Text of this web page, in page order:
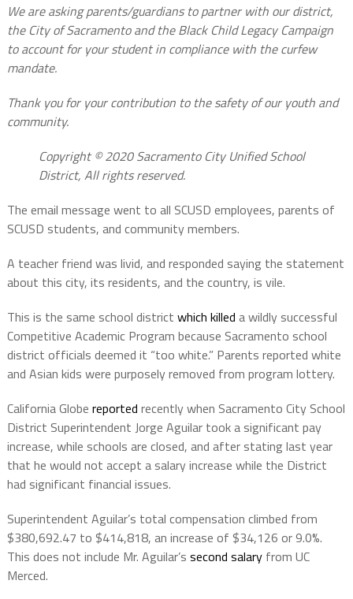
We are asking parents/guardians to partner with our district,
the City of Sacramento and the Black Child Legacy Campaign
to account for your student in compliance with the curfew
mandate.
Thank you for your contribution to the safety of our youth and
community.
Copyright © 2020 Sacramento City Unified School
District, All rights reserved.
The email message went to all SCUSD employees, parents of
SCUSD students, and community members.
A teacher friend was livid, and responded saying the statement
about this city, its residents, and the country, is vile.
This is the same school district which killed a wildly successful
Competitive Academic Program because Sacramento school
district officials deemed it “too white.” Parents reported white
and Asian kids were purposely removed from program lottery.
California Globe reported recently when Sacramento City School
District Superintendent Jorge Aguilar took a significant pay
increase, while schools are closed, and after stating last year
that he would not accept a salary increase while the District
had significant financial issues.
Superintendent Aguilar’s total compensation climbed from
$380,692.47 to $414,818, an increase of $34,126 or 9.0%.
This does not include Mr. Aguilar’s second salaryfrom UC
Merced.